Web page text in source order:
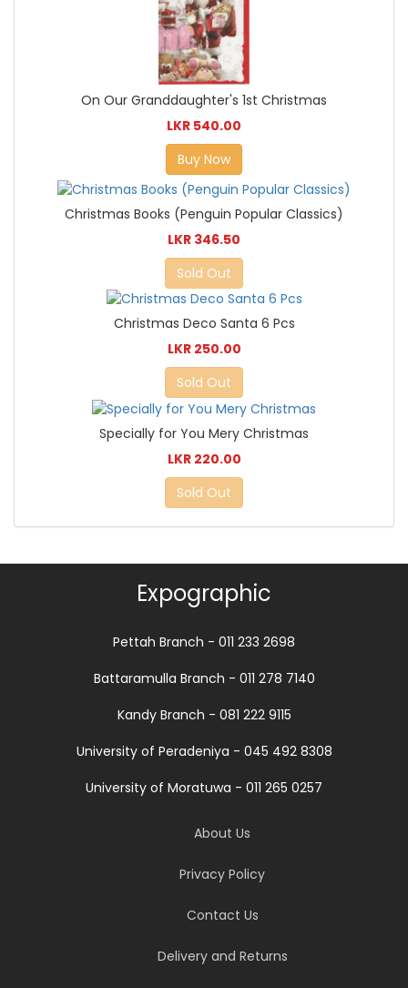
On Our Granddaughter's 1st Christmas
LKR 540.00
Buy Now
Christmas Books (Penguin Popular Classics)
LKR 346.50
Sold Out
Christmas Deco Santa 6 Pcs
LKR 250.00
Sold Out
Specially for You Mery Christmas
LKR 220.00
Sold Out
Expographic
Pettah Branch - 011 233 2698
Battaramulla Branch - 011 278 7140
Kandy Branch - 081 222 9115
University of Peradeniya - 045 492 8308
University of Moratuwa - 011 265 0257
About Us
Privacy Policy
Contact Us
Delivery and Returns